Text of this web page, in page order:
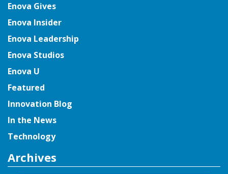
Enova Gives
Enova Insider
Enova Leadership
Enova Studios
Enova U
Featured
Innovation Blog
In the News
Technology
Archives